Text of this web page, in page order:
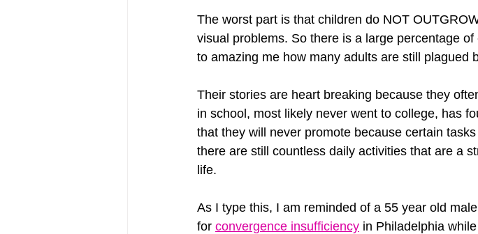
The worst part is that children do NOT
visual problems. So there is a large percentage
to amazing me how many adults are still plagued
Their stories are heart breaking because they
in school, most likely never went to college, has
that they will never promote because certain
there are still countless daily activities that are a
life.
As I type this, I am reminded of a 55 year old
for convergence insufficiency in Philadelphia